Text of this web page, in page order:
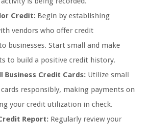
Credit: Begin by establishing
vendors who offer credit
businesses. Start small and make
to build a positive credit history.
Business Credit Cards: Utilize small
responsibly, making payments on
your credit utilization in check.
Report: Regularly review your